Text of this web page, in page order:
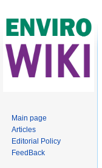
Main page
Articles
Editorial Policy
FeedBack